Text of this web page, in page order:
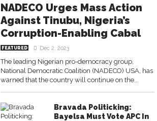
NADECO Urges Mass Action
Against Tinubu, Nigeria’s
Corruption-Enabling Cabal
FEATURED Dec 2, 2023
The leading Nigerian pro-democracy group,
National Democratic Coalition (NADECO) USA, has
warned that the country will continue on the...
Bravada Politicking:
Bayelsa Must Vote APC In